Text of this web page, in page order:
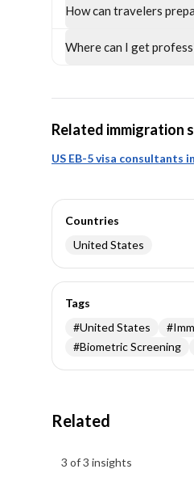
How can travelers
Where can I get
Related immigration
US EB-5 visa consultants
Countries
United States
Tags
#United States #
#Biometric Screening
Related
3 of 3 insights